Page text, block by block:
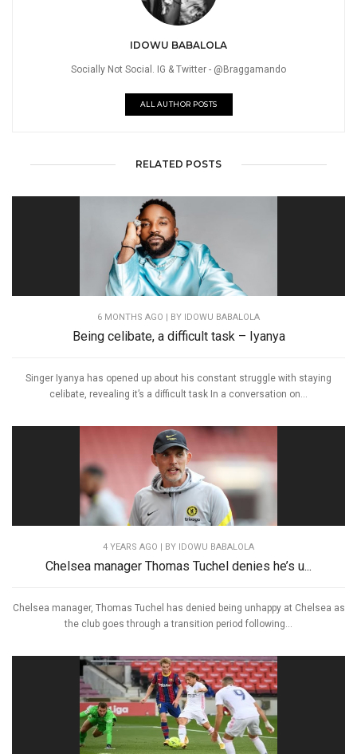
IDOWU BABALOLA
Socially Not Social. IG & Twitter - @Braggamando
ALL AUTHOR POSTS
RELATED POSTS
6 MONTHS AGO | BY IDOWU BABALOLA
Being celibate, a difficult task – Iyanya
Singer Iyanya has opened up about his constant struggle with staying
celibate, revealing it’s a difficult task In a conversation on...
4 YEARS AGO | BY IDOWU BABALOLA
Chelsea manager Thomas Tuchel denies he’s u...
Chelsea manager, Thomas Tuchel has denied being unhappy at Chelsea as
the club goes through a transition period following...